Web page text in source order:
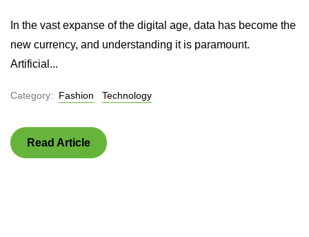
In the vast expanse of the digital age, data has become the
new currency, and understanding it is paramount.
Artificial...
Category: Fashion Technology
Read Article